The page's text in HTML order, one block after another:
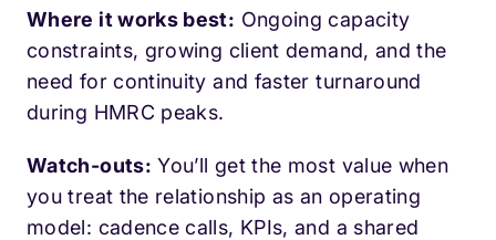
Where it works best: Ongoing capacity
constraints, growing client demand, and the
need for continuity and faster turnaround
during HMRC peaks.
Watch-outs: You’ll get the most value when
you treat the relationship as an operating
model: cadence calls, KPIs, and a shared